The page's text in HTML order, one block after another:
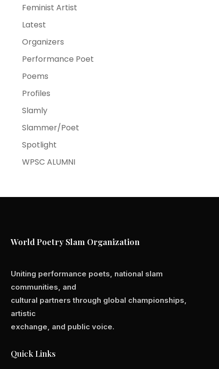
Feminist Artist
Latest
Organizers
Performance Poet
Poems
Profiles
Slamly
Slammer/Poet
Spotlight
WPSC ALUMNI
World Poetry Slam Organization
Uniting performance poets, national slam
communities, and
cultural partners through global championships,
artistic
exchange, and public voice.
Quick Links